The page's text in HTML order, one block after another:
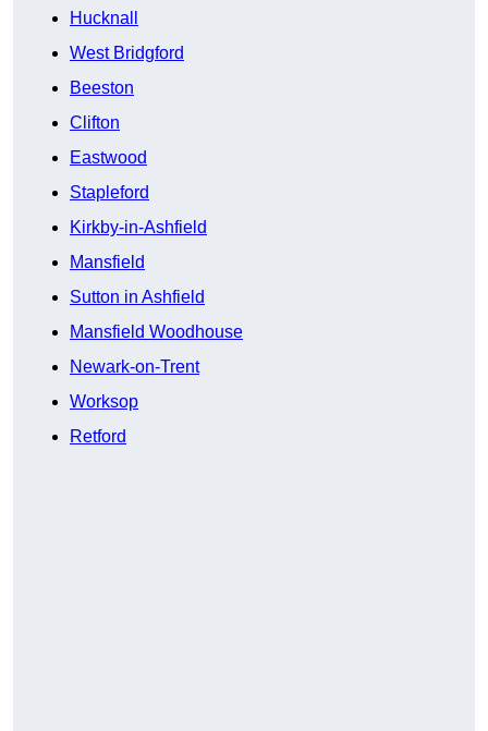
Hucknall
West Bridgford
Beeston
Clifton
Eastwood
Stapleford
Kirkby-in-Ashfield
Mansfield
Sutton in Ashfield
Mansfield Woodhouse
Newark-on-Trent
Worksop
Retford